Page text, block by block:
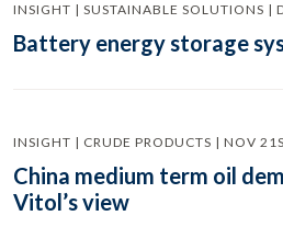
INSIGHT | SUSTAINABLE SOLUTIONS |
Battery energy storage
INSIGHT | CRUDE PRODUCTS | NOV
China medium term oil
Vitol’s view